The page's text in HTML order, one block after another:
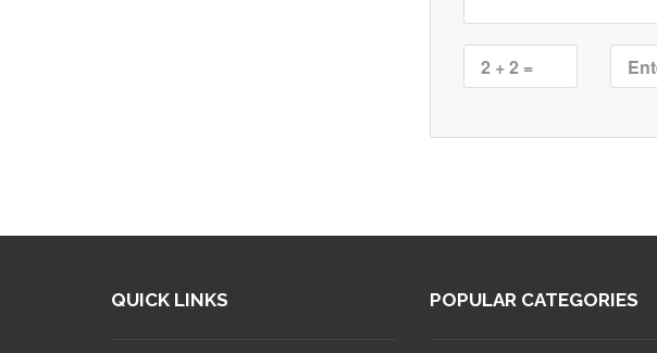
QUICK LINKS POPULAR CATEGORIES